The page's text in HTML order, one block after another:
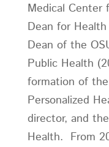
Medical Center
Dean for
Dean of the
Public Health
formation of
Personalized
director, and
Health. From